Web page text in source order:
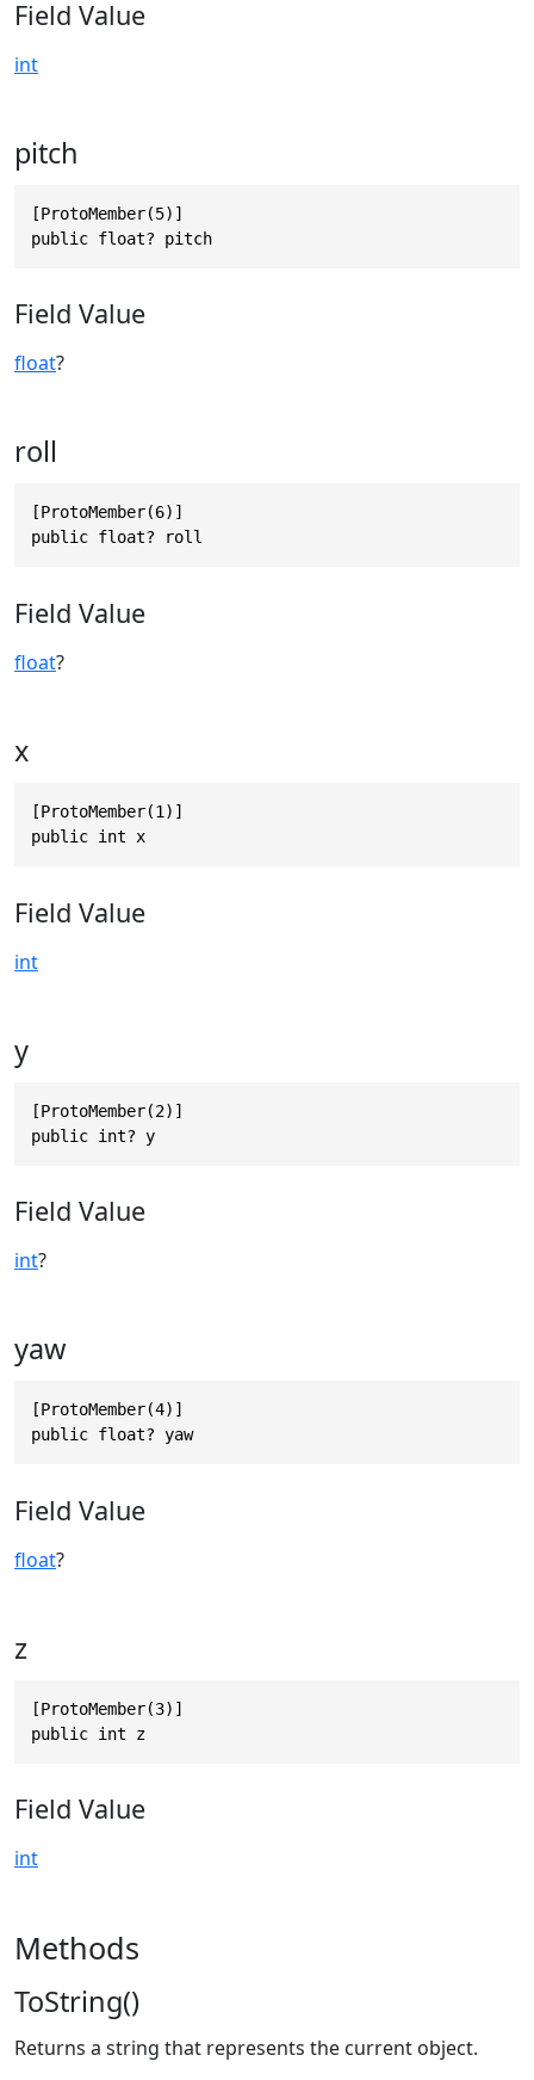
Field Value
int
pitch
[ProtoMember(5)]
public float? pitch
Field Value
float?
roll
[ProtoMember(6)]
public float? roll
Field Value
float?
x
[ProtoMember(1)]
public int x
Field Value
int
y
[ProtoMember(2)]
public int? y
Field Value
int?
yaw
[ProtoMember(4)]
public float? yaw
Field Value
float?
z
[ProtoMember(3)]
public int z
Field Value
int
Methods
ToString()
Returns a string that represents the current object.